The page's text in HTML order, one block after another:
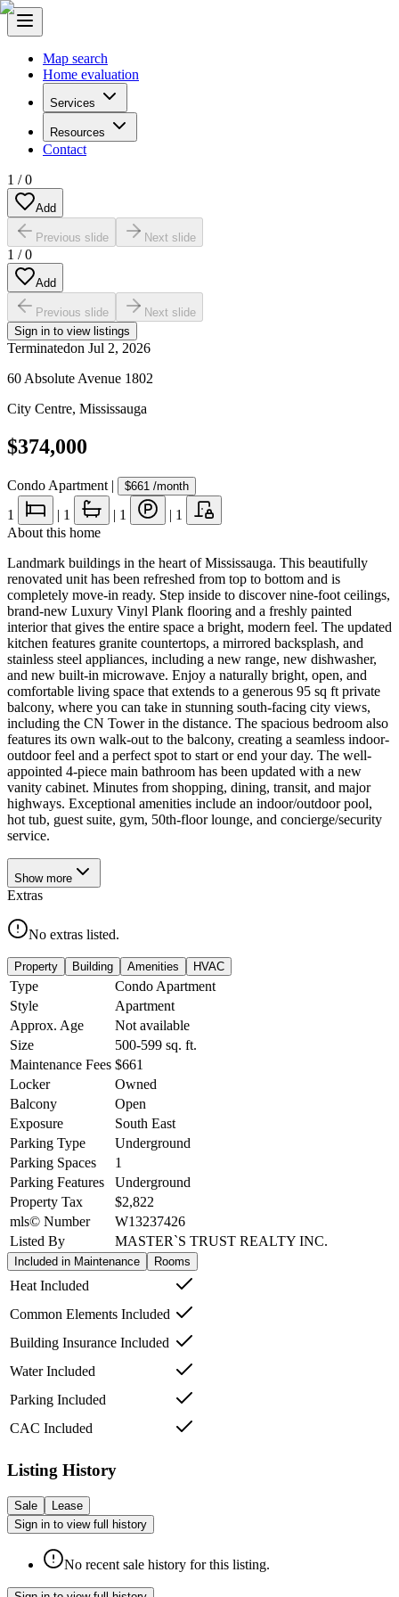
Map search
Home evaluation
Services
Resources
Contact
1 /0
Add
Previous slide Next slide
1 /0
Add
Previous slide
Next slide
Sign in to view listings
Terminatedon Jul 2, 2026
60 Absolute Avenue 1802
City Centre, Mississauga
$374,000
Condo Apartment | $661 /month
1 | 1 | 1 | 1
About this home
Landmark buildings in the heart of Mississauga. This beautifully
renovated unit has been refreshed from top to bottom and is
completely move-in ready. Step inside to discover nine-foot ceilings,
brand-new Luxury Vinyl Plank flooring and a freshly painted
interior that gives the entire space a bright, modern feel. The updated
kitchen features granite countertops, a mirrored backsplash, and
stainless steel appliances, including a new range, new dishwasher,
and new built-in microwave. Enjoy a naturally bright, open, and
comfortable living space that extends to a generous 95 sq ft private
balcony, where you can take in stunning south-facing city views,
including the CN Tower in the distance. The spacious bedroom also
features its own walk-out to the balcony, creating a seamless indoor-
outdoor feel and a perfect spot to start or end your day. The well-
appointed 4-piece main bathroom has been updated with a new
vanity cabinet. Minutes from shopping, dining, transit, and major
highways. Exceptional amenities include an indoor/outdoor pool,
hot tub, guest suite, gym, 50th-floor lounge, and concierge/security
service.
Show more
Extras
No extras listed.
Property Building Amenities HVAC
Type
Condo Apartment
Style
Apartment
Approx. Age
Not available
Size
500-599 sq. ft.
Maintenance Fees $661
Locker
Owned
Balcony
Open
Exposure
South East
Parking Type
Underground
Parking Spaces
1
Parking Features
Underground
Property Tax
$2,822
mls© Number
W13237426
Listed By
MASTER`S TRUST REALTY INC.
Included in Maintenance Rooms
Heat Included
Common Elements Included
Building Insurance Included
Water Included
Parking Included
CAC Included
Listing History
Sale
Lease
Sign in to view full history
No recent sale history for this listing.